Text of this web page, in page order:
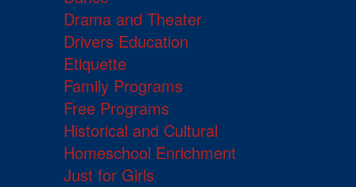
Drama and Theater
Drivers Education
Etiquette
Family Programs
Free Programs
Historical and Cultural
Homeschool Enrichment
Just for Girls